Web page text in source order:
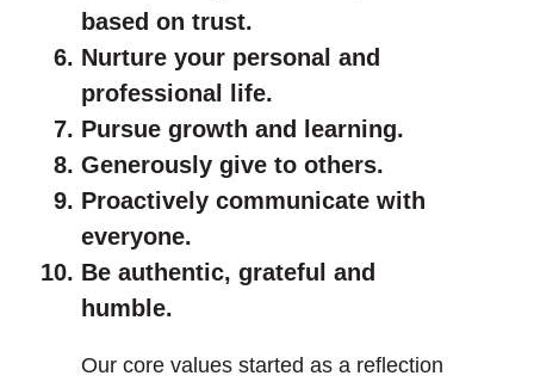
based on trust.
Nurture your personal and
professional life.
Pursue growth and learning.
Generously give to others.
Proactively communicate with
everyone.
Be authentic, grateful and
humble.
Our core values started as a reflection